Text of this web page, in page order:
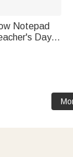
Notepad
Day